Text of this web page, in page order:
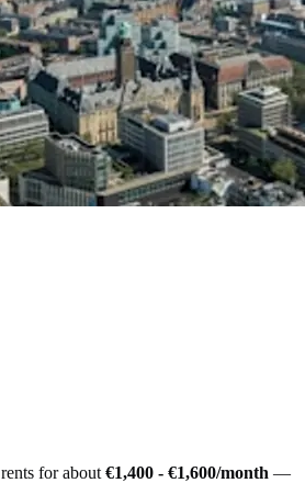
rents for about €1,400 - €1,600/month —